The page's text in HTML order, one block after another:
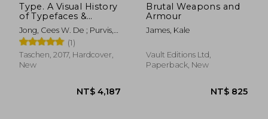
Type. A Visual History
of Typefaces &
Graphic Styles
Jong, Cees W. De ; Purvis,
Alston W. ; Tholenaar, Jan
(1)
Taschen, 2017, Hardcover,
New
Brutal Weapons and
Armour
James, Kale
Vault Editions Ltd,
Paperback, New